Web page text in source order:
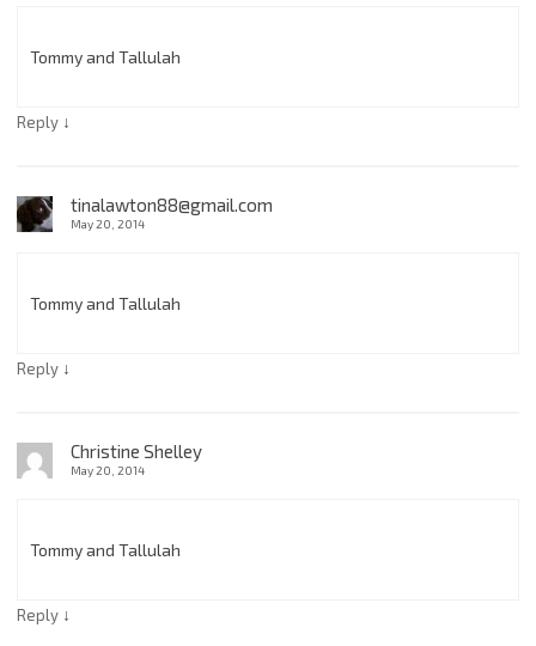
Tommy and Tallulah
Reply ↓
tinalawton88@gmail.com
May 20, 2014
Tommy and Tallulah
Reply ↓
Christine Shelley
May 20, 2014
Tommy and Tallulah
Reply ↓